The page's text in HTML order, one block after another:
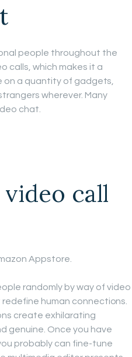
people throughout the
calls, which makes it a
on a quantity of gadgets,
wherever. Many
chat.
call
Appstore.
randomly by way of video
human connections.
create exhilarating
genuine. Once you have
probably can fine-tune